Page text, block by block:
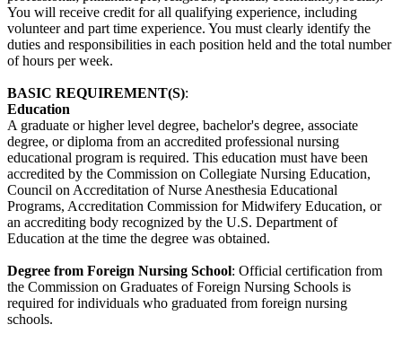
You will receive credit for all qualifying experience, including
volunteer and part time experience. You must clearly identify the
duties and responsibilities in each position held and the total number
of hours per week.
BASIC REQUIREMENT(S):
Education
A graduate or higher level degree, bachelor's degree, associate
degree, or diploma from an accredited professional nursing
educational program is required. This education must have been
accredited by the Commission on Collegiate Nursing Education,
Council on Accreditation of Nurse Anesthesia Educational
Programs, Accreditation Commission for Midwifery Education, or
an accrediting body recognized by the U.S. Department of
Education at the time the degree was obtained.
Degree from Foreign Nursing School: Official certification from
the Commission on Graduates of Foreign Nursing Schools is
required for individuals who graduated from foreign nursing
schools.